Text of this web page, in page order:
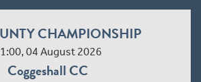
CHAMPIONSHIP
04 August 2026
Coggeshall CC